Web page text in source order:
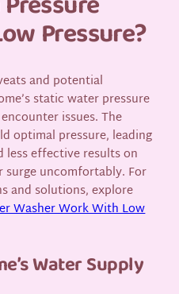
Pressure?
and potential
static water pressure
issues. The
optimal pressure, leading
less effective results on
surge uncomfortably. For
and solutions, explore
Washer Work With Low
Water Supply